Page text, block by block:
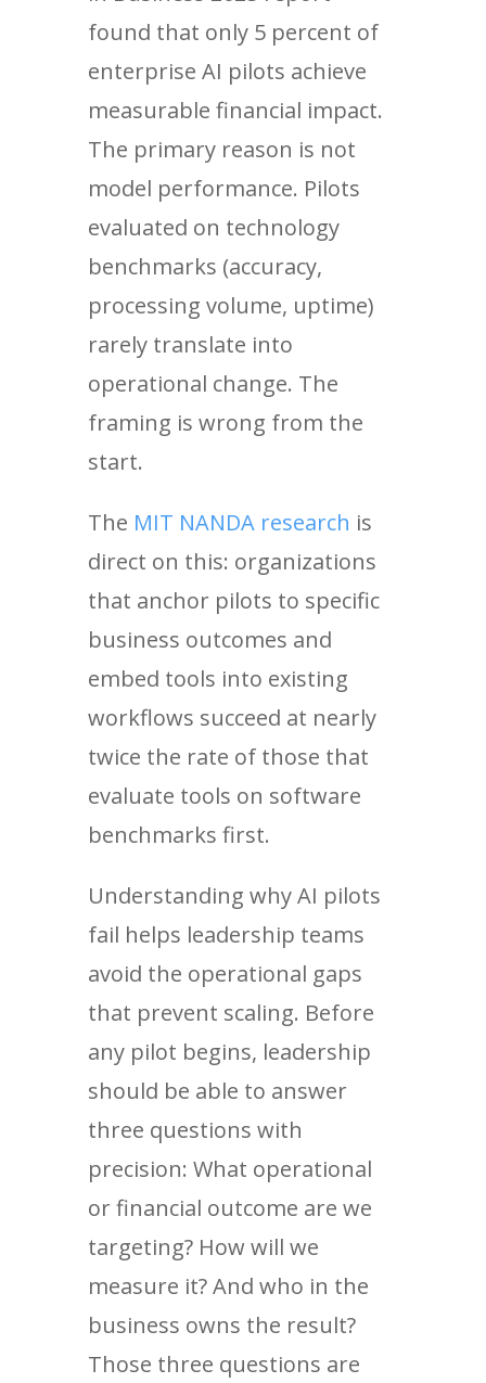
found that only 5 percent of
enterprise AI pilots achieve
measurable financial impact.
The primary reason is not
model performance. Pilots
evaluated on technology
benchmarks (accuracy,
processing volume, uptime)
rarely translate into
operational change. The
framing is wrong from the
start.
The MIT NANDA research is
direct on this: organizations
that anchor pilots to specific
business outcomes and
embed tools into existing
workflows succeed at nearly
twice the rate of those that
evaluate tools on software
benchmarks first.
Understanding why AI pilots
fail helps leadership teams
avoid the operational gaps
that prevent scaling. Before
any pilot begins, leadership
should be able to answer
three questions with
precision: What operational
or financial outcome are we
targeting? How will we
measure it? And who in the
business owns the result?
Those three questions are